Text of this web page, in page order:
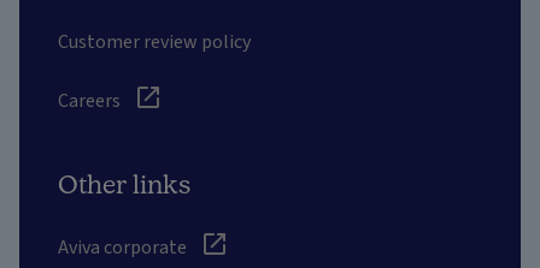
Customer review policy
Careers
Other links
Aviva corporate